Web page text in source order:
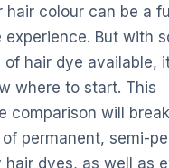
hair colour can be a
But with
hair dye available,
where to start. This
comparison will
permanent, semi-
hair dyes, as well as